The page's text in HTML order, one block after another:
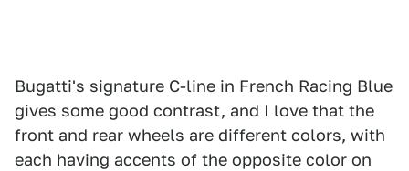
Bugatti's signature C-line in French Racing Blue
gives some good contrast, and I love that the
front and rear wheels are different colors, with
each having accents of the opposite color on